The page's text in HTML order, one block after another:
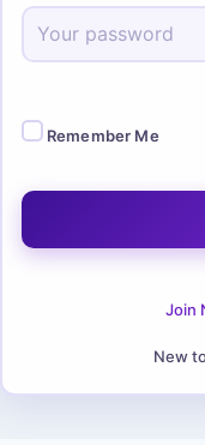
Remember Me
Join
New